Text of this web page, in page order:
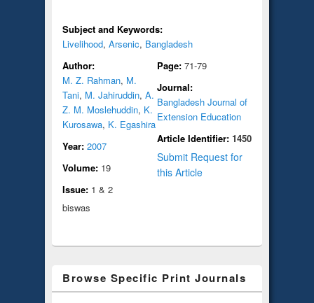
Subject and Keywords:
Livelihood, Arsenic, Bangladesh
Author:
M. Z. Rahman, M.
Tani, M. Jahiruddin, A.
Z. M. Moslehuddin, K.
Kurosawa, K. Egashira
Year: 2007
Volume: 19
Issue: 1 & 2
Page: 71-79
Journal:
Bangladesh Journal of
Extension Education
Article Identifier: 1450
Submit Request for
this Article
biswas
Browse Specific Print Journals